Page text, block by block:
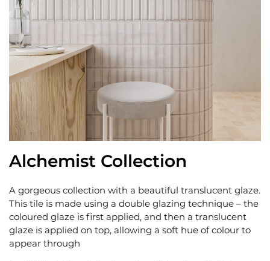
Alchemist Collection
A gorgeous collection with a beautiful translucent glaze.
This tile is made using a double glazing technique – the
coloured glaze is first applied, and then a translucent
glaze is applied on top, allowing a soft hue of colour to
appear through